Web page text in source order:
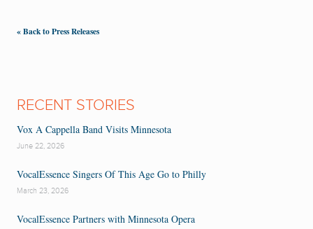
« Back to Press Releases
RECENT STORIES
Vox A Cappella Band Visits Minnesota
June 22, 2026
VocalEssence Singers Of This Age Go to Philly
March 23, 2026
VocalEssence Partners with Minnesota Opera